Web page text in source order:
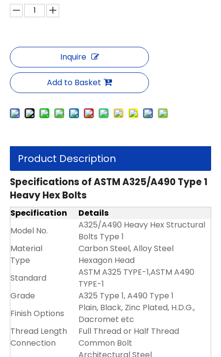
Inquire
Add to Basket
Product Description
Specifications of ASTM A325/A490 Type 1
Heavy Hex Bolts
Specification
Details
Model No.
A325/A490 Heavy Hex Structural
Bolts Type 1
Material
Carbon Steel, Alloy Steel
Type
Hexagon Head
Standard
ASTM A325 TYPE-1,ASTM A490
TYPE-1
Grade
A325 Type 1, A490 Type 1
Finish Options
Plain, Black, Zinc Plated, H.D.G.,
Dacromet etc
Thread Length
Full Thread or Half Thread
Connection
Common Bolt